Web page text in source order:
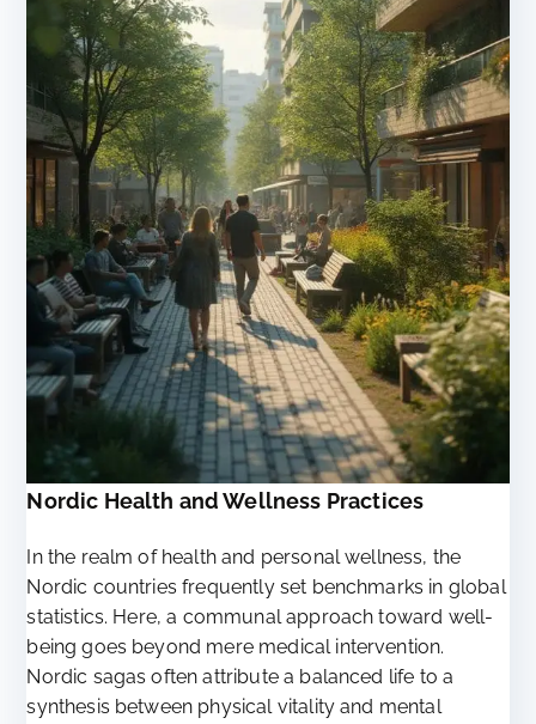
Nordic Health and Wellness Practices
In the realm of health and personal wellness, the
Nordic countries frequently set benchmarks in global
statistics. Here, a communal approach toward well-
being goes beyond mere medical intervention.
Nordic sagas often attribute a balanced life to a
synthesis between physical vitality and mental